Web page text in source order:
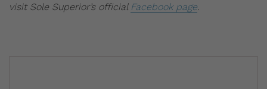
visit Sole Superior’s official Facebook page